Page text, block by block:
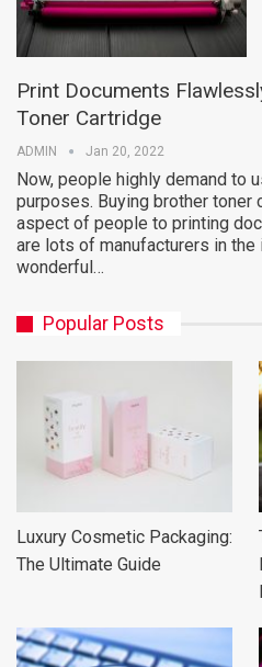
Print Documents
Toner Cartridge
ADMIN Jan 20, 2022
Now, people highly demand to
purposes. Buying brother toner
aspect of people to printing
are lots of manufacturers in
wonderful…
Popular Posts
Luxury Cosmetic Packaging:
The Ultimate Guide